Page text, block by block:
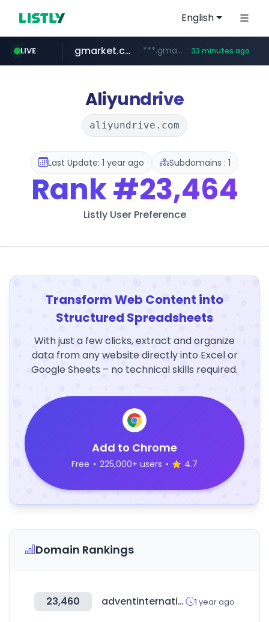
English
LIVE
naver.com *****.naver.com/**************/*****...
gmarket.co.kr ***.gmarket.co.kr/*/*****... 33 minutes ago
instagram.com www.instagram.com/*/*****...
amazon.com www.amazon.com/*******************************************************/*****...
Aliyundrive
aliyundrive.com
Last Update: 1 year ago Subdomains : 1
Rank#23,464
Listly User Preference
Transform Web Content into
Structured Spreadsheets
With just a few clicks, extract and organize
data from any website directly into Excel or
Google Sheets – no technical skills required.
Add to Chrome
Free • 225,000+ users • 4.7
Domain Rankings
23,460 adventinternational.com 1 year ago